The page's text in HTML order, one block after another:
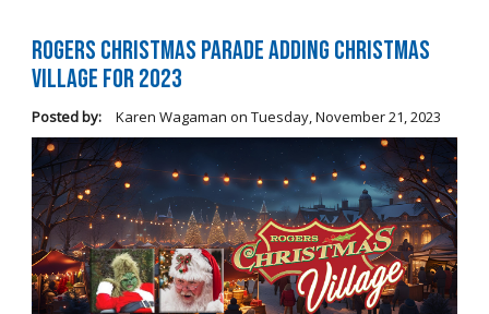
Rogers Christmas Parade Adding Christmas
Village for 2023
Posted by: Karen Wagaman on Tuesday, November 21, 2023